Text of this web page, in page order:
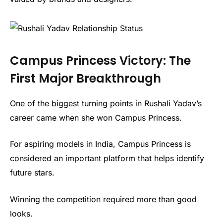
Campus Princess Victory: The
First Major Breakthrough
One of the biggest turning points in Rushali Yadav’s
career came when she won Campus Princess.
For aspiring models in India, Campus Princess is
considered an important platform that helps identify
future stars.
Winning the competition required more than good
looks.